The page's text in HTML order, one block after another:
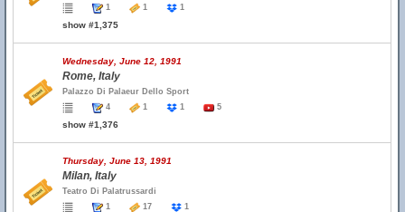
1
1 1
show #1,375
Wednesday, June 12, 1991
Rome, Italy
Palazzo Di Palaeur Dello Sport
4
1 1 5
show #1,376
Thursday, June 13, 1991
Milan, Italy
Teatro Di Palatrussardi
1
17 1